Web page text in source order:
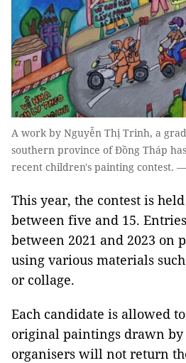
A work by Nguyễn Thị Trinh, a
southern province of Đồng Tháp
recent children's painting contest.
This year, the contest is
between five and 15.
between 2021 and 2023 on
using various materials
or collage.
Each candidate is allowed
original paintings drawn by
organisers will not return